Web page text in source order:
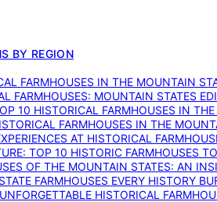
BY REGION
FARMHOUSES IN THE MOUNTAIN
FARMHOUSES: MOUNTAIN STATES
10 HISTORICAL FARMHOUSES IN
FARMHOUSES IN THE
AT HISTORICAL
TOP 10 HISTORIC FARMHOUSES
OF THE MOUNTAIN STATES: AN
FARMHOUSES EVERY HISTORY
HISTORICAL